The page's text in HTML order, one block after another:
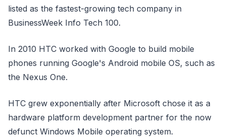
listed as the fastest-growing tech company in
BusinessWeek Info Tech 100.
In 2010 HTC worked with Google to build mobile
phones running Google's Android mobile OS, such as
the Nexus One.
HTC grew exponentially after Microsoft chose it as a
hardware platform development partner for the now
defunct Windows Mobile operating system.